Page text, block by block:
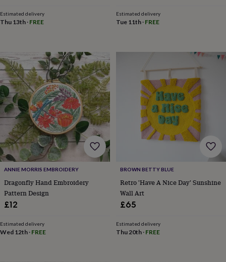
birthday70th
birthday PersonalisedPersonalised
baby
giftsPersonalised
gifts
for
kidsPersonalised
gifts
couplesPersonalised
gifts
for
dadPersonalised
gifts
for
families Personalised
gifts
for
gifts
Estimated delivery
Thu 13th · FREE
Estimated delivery
Tue 11th· FREE
ANNIE MORRIS EMBROIDERY
Dragonfly Hand Embroidery
Pattern Design
£12
Estimated delivery
Wed 12th · FREE
BROWN BETTY BLUE
Retro 'Have A Nice Day' Sunshine
Wall Art
£65
Estimated delivery
Thu 20th· FREE